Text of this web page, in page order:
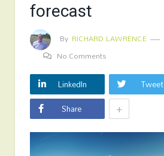
forecast
By RICHARD LAWRENCE
No Comments
LinkedIn
Tweet
Share
+